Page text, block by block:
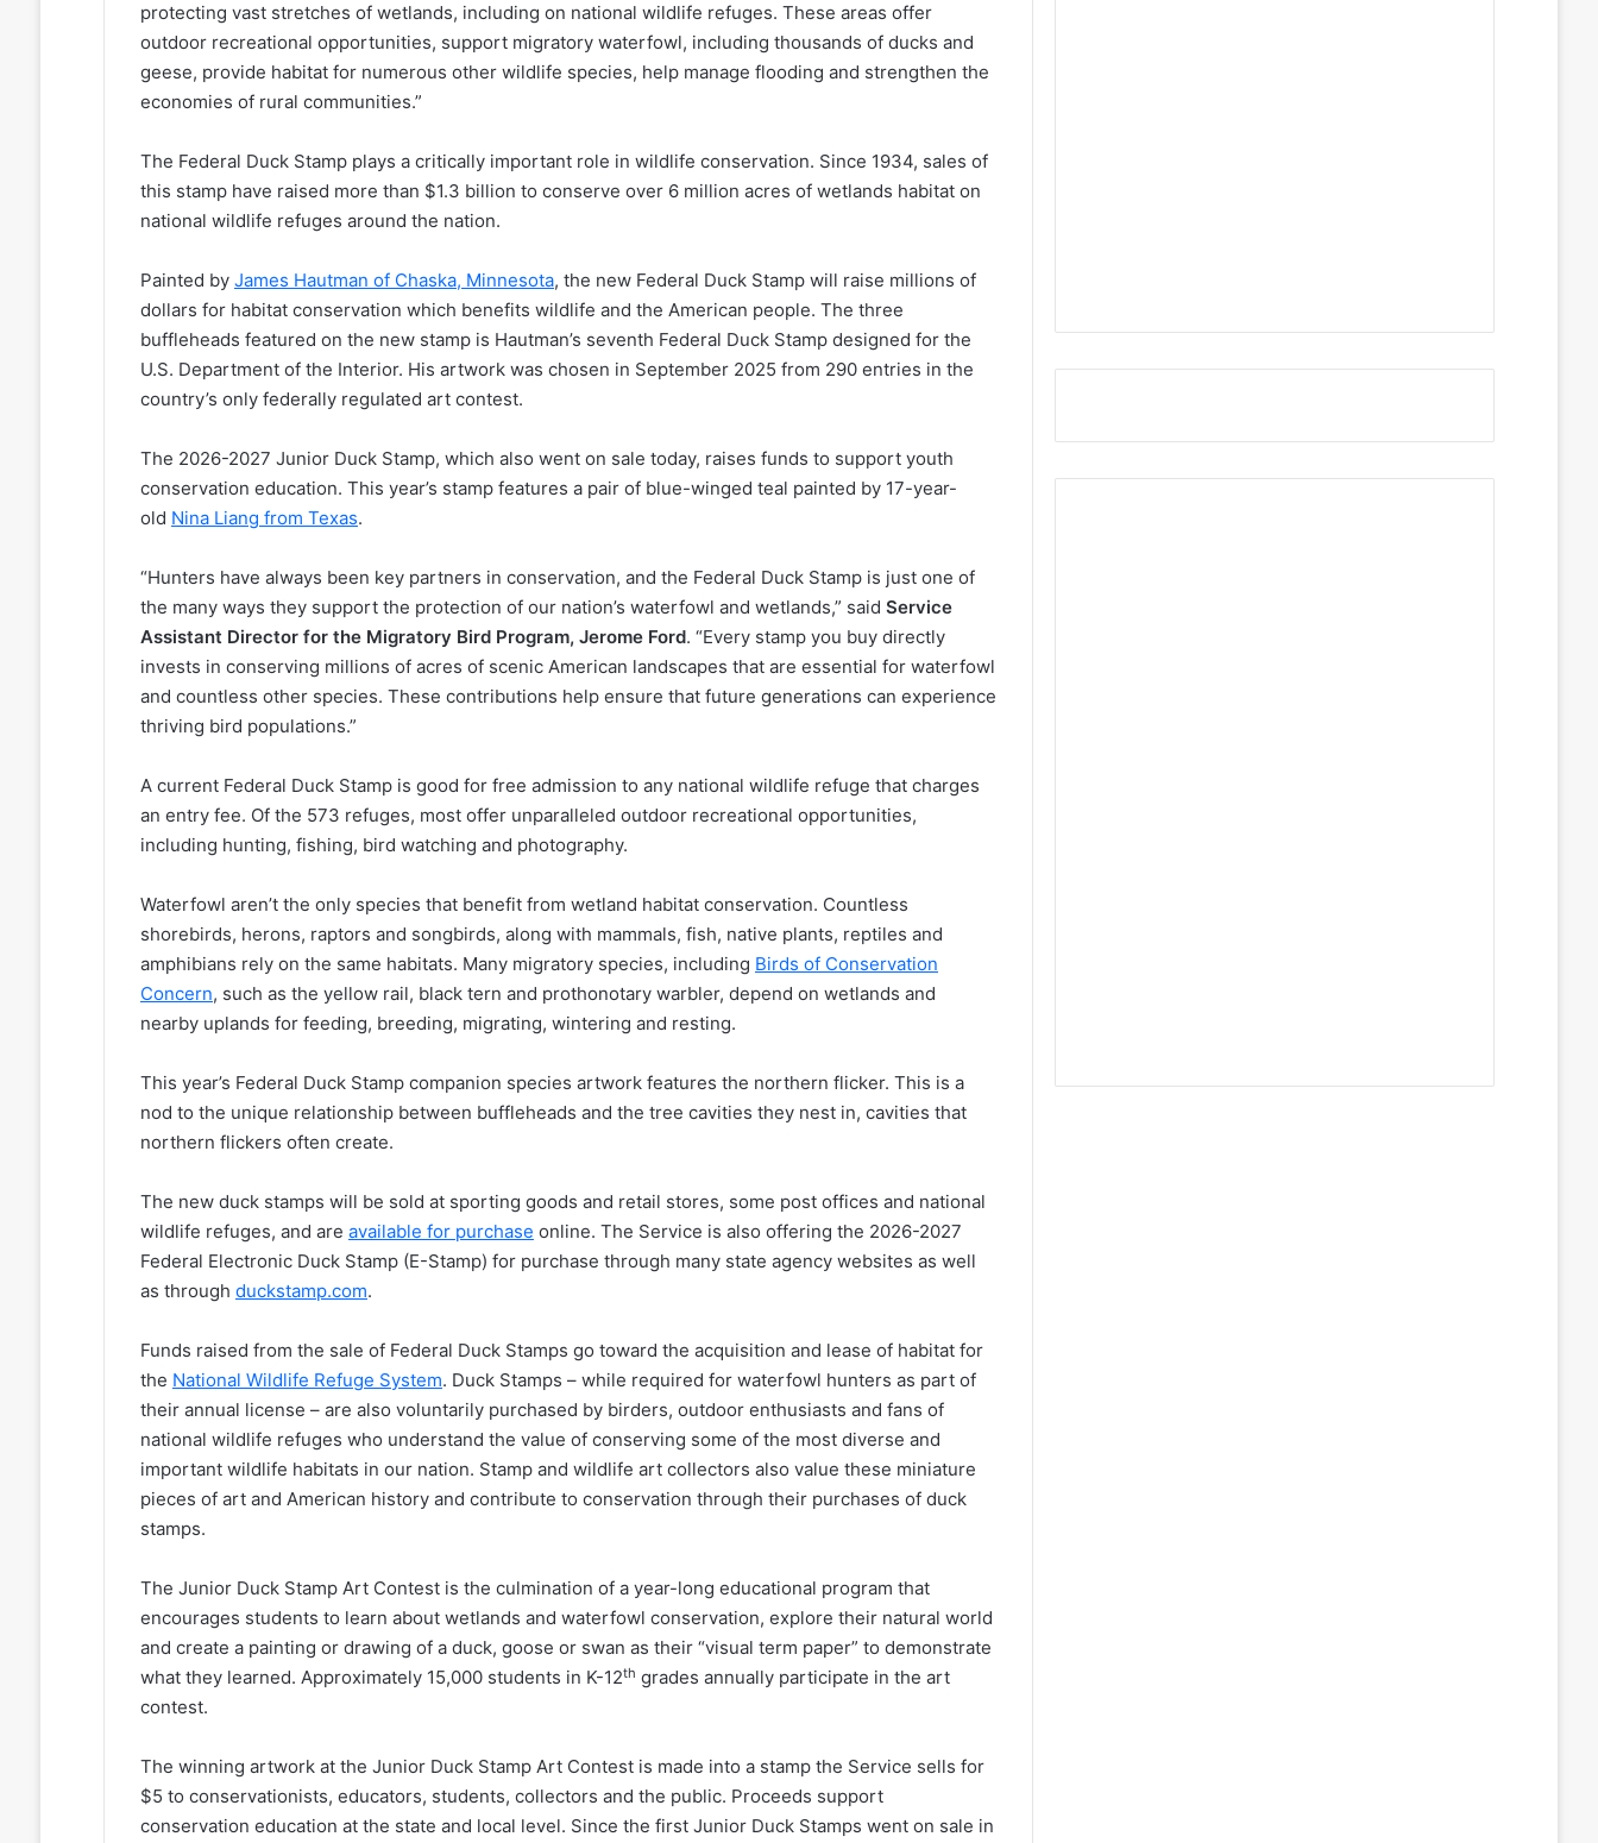
protecting vast stretches of wetlands, including on national wildlife refuges. These areas offer
outdoor recreational opportunities, support migratory waterfowl, including thousands of ducks and
geese, provide habitat for numerous other wildlife species, help manage flooding and strengthen the
economies of rural communities.”
The Federal Duck Stamp plays a critically important role in wildlife conservation. Since 1934, sales of
this stamp have raised more than $1.3 billion to conserve over 6 million acres of wetlands habitat on
national wildlife refuges around the nation.
Painted by James Hautman of Chaska, Minnesota, the new Federal Duck Stamp will raise millions of
dollars for habitat conservation which benefits wildlife and the American people. The three
buffleheads featured on the new stamp is Hautman’s seventh Federal Duck Stamp designed for the
U.S. Department of the Interior. His artwork was chosen in September 2025 from 290 entries in the
country’s only federally regulated art contest.
The 2026-2027 Junior Duck Stamp, which also went on sale today, raises funds to support youth
conservation education. This year’s stamp features a pair of blue-winged teal painted by 17-year-
old Nina Liang from Texas.
“Hunters have always been key partners in conservation, and the Federal Duck Stamp is just one of
the many ways they support the protection of our nation’s waterfowl and wetlands,” said Service
Assistant Director for the Migratory Bird Program, Jerome Ford. “Every stamp you buy directly
invests in conserving millions of acres of scenic American landscapes that are essential for waterfowl
and countless other species. These contributions help ensure that future generations can experience
thriving bird populations.”
A current Federal Duck Stamp is good for free admission to any national wildlife refuge that charges
an entry fee. Of the 573 refuges, most offer unparalleled outdoor recreational opportunities,
including hunting, fishing, bird watching and photography.
Waterfowl aren’t the only species that benefit from wetland habitat conservation. Countless
shorebirds, herons, raptors and songbirds, along with mammals, fish, native plants, reptiles and
amphibians rely on the same habitats. Many migratory species, including Birds of Conservation
Concern, such as the yellow rail, black tern and prothonotary warbler, depend on wetlands and
nearby uplands for feeding, breeding, migrating, wintering and resting.
This year’s Federal Duck Stamp companion species artwork features the northern flicker. This is a
nod to the unique relationship between buffleheads and the tree cavities they nest in, cavities that
northern flickers often create.
The new duck stamps will be sold at sporting goods and retail stores, some post offices and national
wildlife refuges, and are available for purchase online. The Service is also offering the 2026-2027
Federal Electronic Duck Stamp (E-Stamp) for purchase through many state agency websites as well
as through duckstamp.com.
Funds raised from the sale of Federal Duck Stamps go toward the acquisition and lease of habitat for
the National Wildlife Refuge System. Duck Stamps – while required for waterfowl hunters as part of
their annual license – are also voluntarily purchased by birders, outdoor enthusiasts and fans of
national wildlife refuges who understand the value of conserving some of the most diverse and
important wildlife habitats in our nation. Stamp and wildlife art collectors also value these miniature
pieces of art and American history and contribute to conservation through their purchases of duck
stamps.
The Junior Duck Stamp Art Contest is the culmination of a year-long educational program that
encourages students to learn about wetlands and waterfowl conservation, explore their natural world
and create a painting or drawing of a duck, goose or swan as their “visual term paper” to demonstrate
what they learned. Approximately 15,000 students in K-12th grades annually participate in the art
contest.
The winning artwork at the Junior Duck Stamp Art Contest is made into a stamp the Service sells for
$5 to conservationists, educators, students, collectors and the public. Proceeds support
conservation education at the state and local level. Since the first Junior Duck Stamps went on sale in